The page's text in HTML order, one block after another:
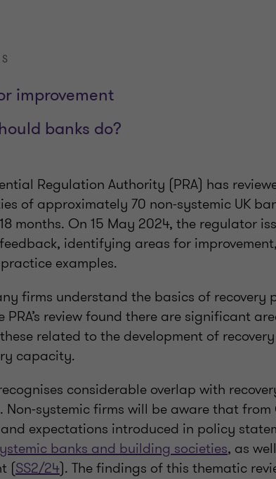
improvement
banks do?
Regulation Authority (PRA) has
of approximately 70 non-systemic UK
months. On 15 May 2024, the regulator
identifying areas for
examples.
firms understand the basics of recovery
PRA’s review found there are significant
related to the development of
capacity.
considerable overlap with
Non-systemic firms will be aware that
expectations introduced in policy
banks and building societies, as
(SS2/24). The findings of this thematic